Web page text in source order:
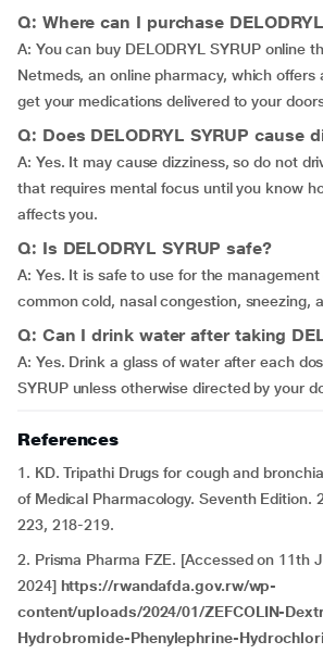
Q: Where can I purchase
A: You can buy DELODRYL SYRUP online
Netmeds, an online pharmacy, which offers
get your medications delivered to your
Q: Does DELODRYL SYRUP cause
A: Yes. It may cause dizziness, so do not
that requires mental focus until you know
affects you.
Q: Is DELODRYL SYRUP safe?
A: Yes. It is safe to use for the
common cold, nasal congestion, sneezing,
Q: Can I drink water after taking
A: Yes. Drink a glass of water after each
SYRUP unless otherwise directed by your
References
1. KD. Tripathi Drugs for cough and
of Medical Pharmacology. Seventh Edition.
223, 218-219.
2. Prisma Pharma FZE. [Accessed on 11th
2024] https://rwandafda.gov.rw/wp-
content/uploads/2024/01/ZEFCOLIN-
Hydrobromide-Phenylephrine-